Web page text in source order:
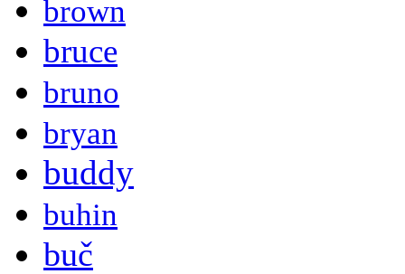
brown
bruce
bruno
bryan
buddy
buhin
buč